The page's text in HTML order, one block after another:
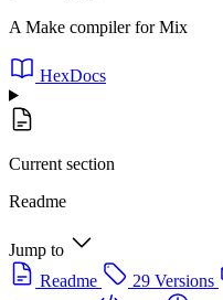
A Make compiler for Mix
HexDocs
Current section
Readme
Jump to
Readme
29 Versions